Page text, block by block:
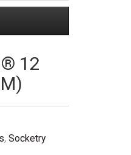
(3)12
, Socketry